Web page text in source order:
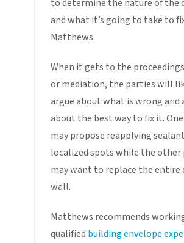
to determine the nature of the
and what it’s going to take to
Matthews.
When it gets to the
or mediation, the parties will
argue about what is wrong and
about the best way to fix it.
may propose reapplying
localized spots while the other
may want to replace the entire
wall.
Matthews recommends
qualified building envelope